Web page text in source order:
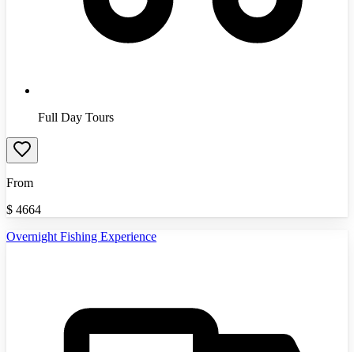
Full Day Tours
From
$ 4664
Overnight Fishing Experience